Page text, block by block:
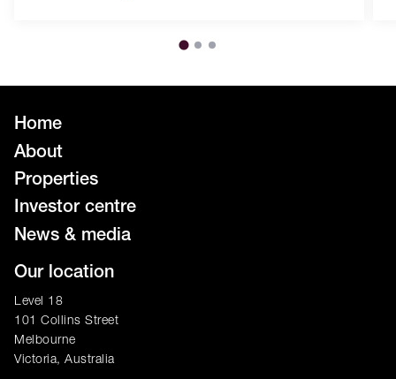
Home
About
Properties
Investor centre
News & media
Our location
Level 18
101 Collins Street
Melbourne
Victoria, Australia